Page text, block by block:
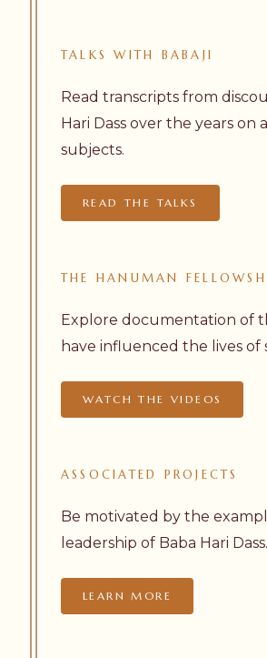
TALKS WITH BABAJI
Read transcripts from
Hari Dass over the years on
subjects.
READ THE TALKS
THE HANUMAN
Explore documentation of
have influenced the lives of
WATCH THE VIDEOS
ASSOCIATED PROJECTS
Be motivated by the
leadership of Baba Hari Dass.
LEARN MORE